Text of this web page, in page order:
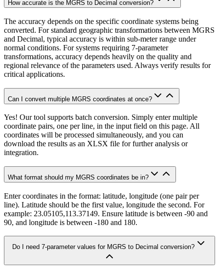
How accurate is the MGRS to Decimal conversion?
The accuracy depends on the specific coordinate systems being
converted. For standard geographic transformations between MGRS
and Decimal, typical accuracy is within sub-meter range under
normal conditions. For systems requiring 7-parameter
transformations, accuracy depends heavily on the quality and
regional relevance of the parameters used. Always verify results for
critical applications.
Can I convert multiple MGRS coordinates at once?
Yes! Our tool supports batch conversion. Simply enter multiple
coordinate pairs, one per line, in the input field on this page. All
coordinates will be processed simultaneously, and you can
download the results as an XLSX file for further analysis or
integration.
What format should my MGRS coordinates be in?
Enter coordinates in the format: latitude, longitude (one pair per
line). Latitude should be the first value, longitude the second. For
example: 23.05105,113.37149. Ensure latitude is between -90 and
90, and longitude is between -180 and 180.
Do I need 7-parameter values for MGRS to Decimal conversion?